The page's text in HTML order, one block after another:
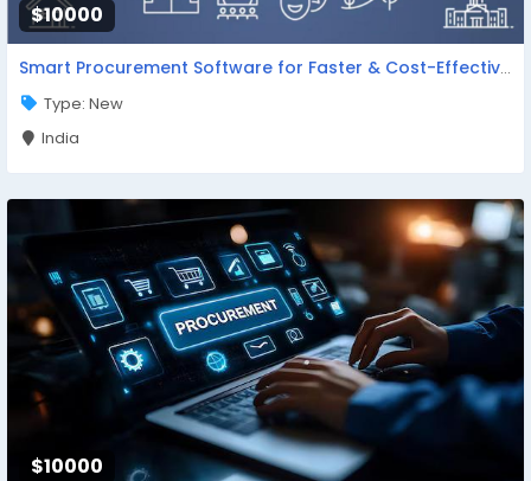
$10000
Smart Procurement Software for Faster & Cost-Effective Purchasing
Type: New
India
$10000